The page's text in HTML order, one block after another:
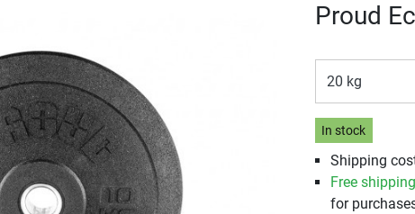
Proud
20 kg
In stock
Shipping
Free
for